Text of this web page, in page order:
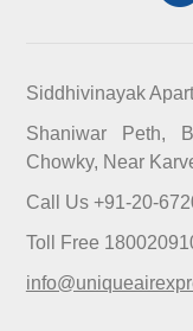
Siddhivinayak
Shaniwar Peth,
Chowky, Near
Call Us +91-20-
Toll Free